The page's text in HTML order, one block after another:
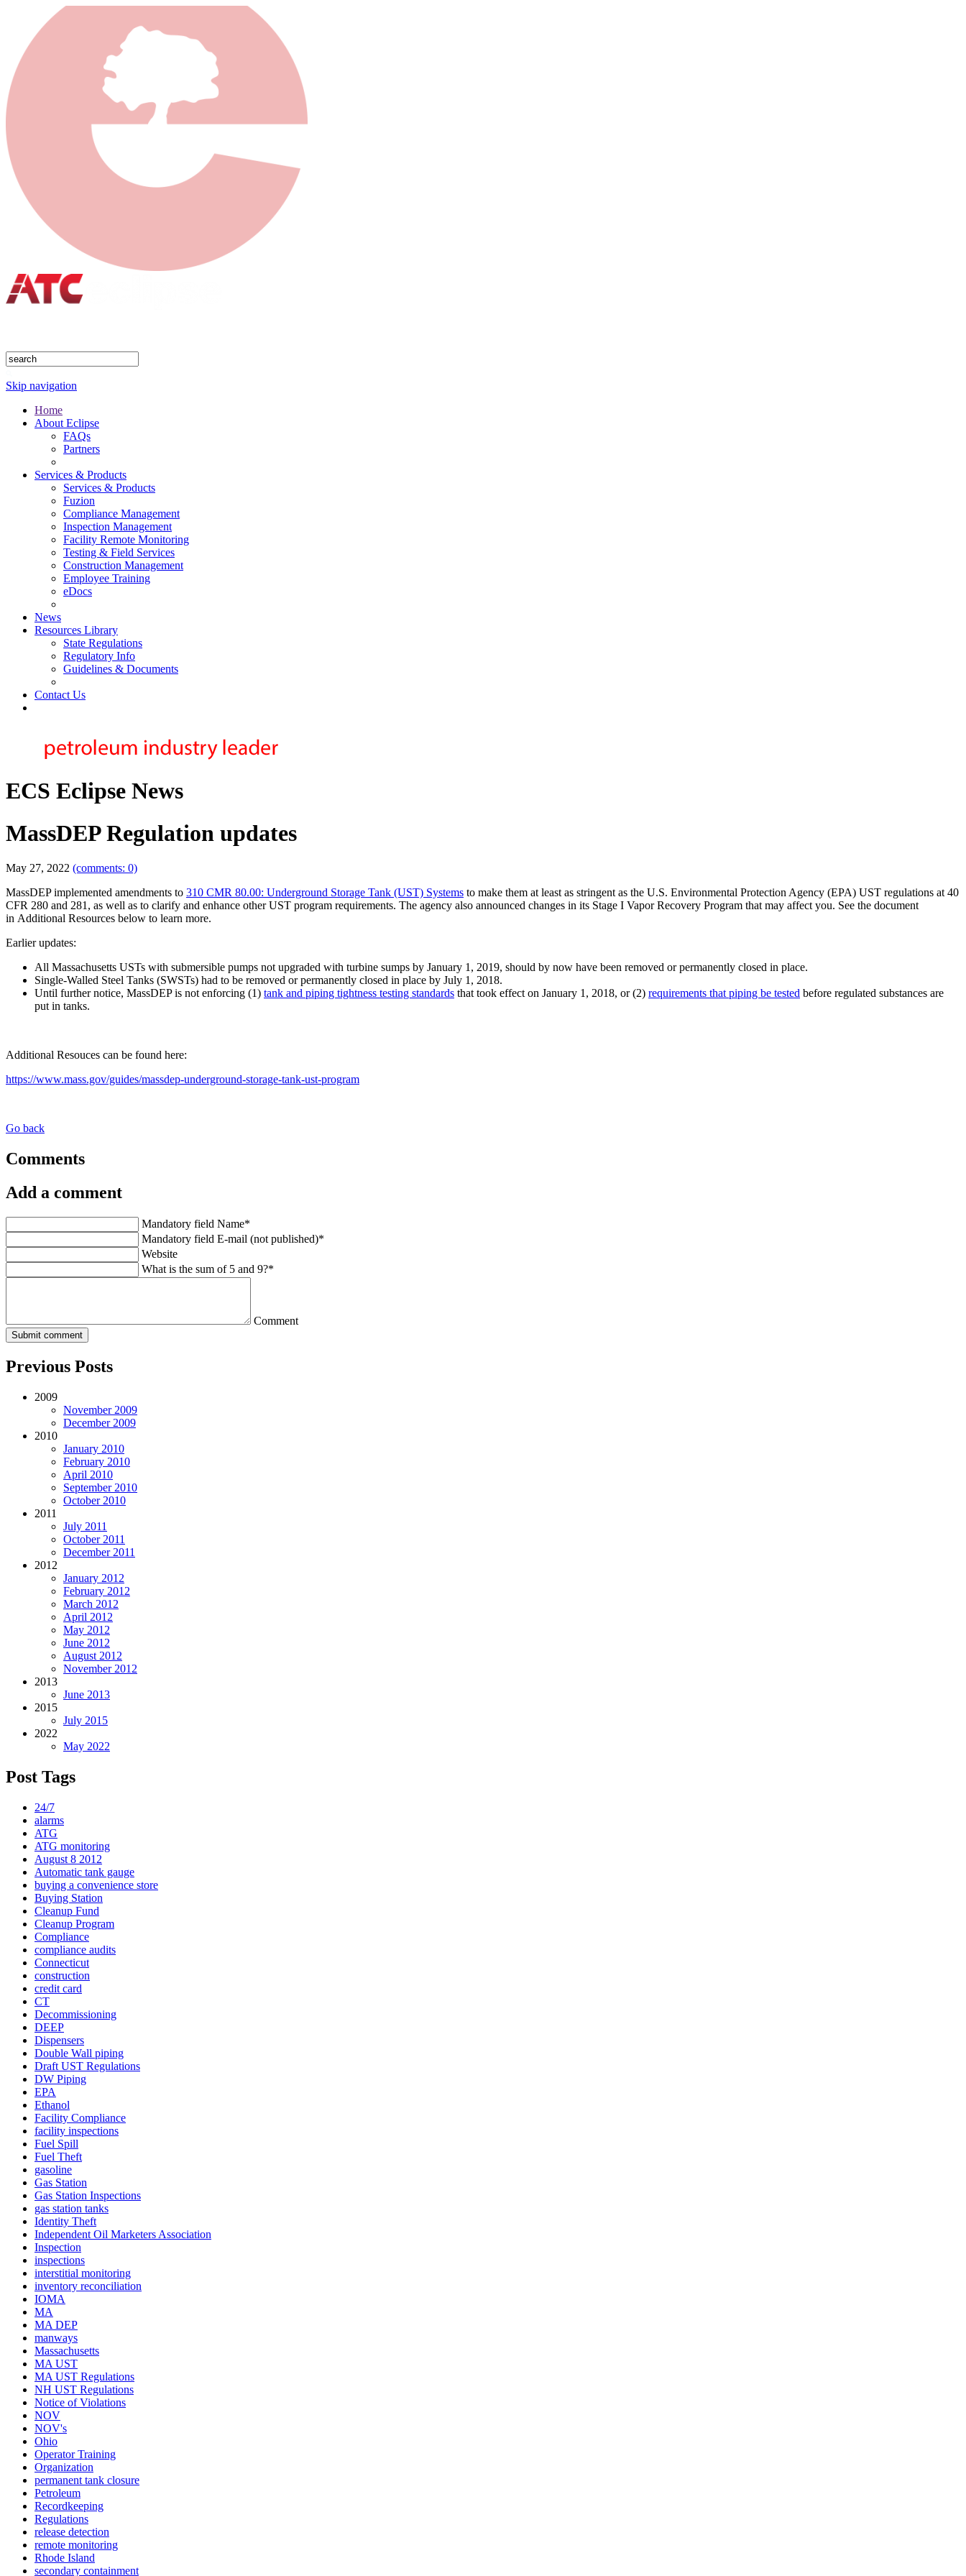
Skip navigation
Home
About Eclipse
FAQs
Partners
Services & Products
Services & Products
Fuzion
Compliance Management
Inspection Management
Facility Remote Monitoring
Testing & Field Services
Construction Management
Employee Training
eDocs
News
Resources Library
State Regulations
Regulatory Info
Guidelines & Documents
Contact Us
ECS Eclipse News
MassDEP Regulation updates
May 27, 2022 (comments: 0)
MassDEP implemented amendments to 310 CMR 80.00: Underground Storage Tank (UST) Systems to make them at least as stringent as the U.S. Environmental Protection Agency (EPA) UST regulations at 40
CFR 280 and 281, as well as to clarify and enhance other UST program requirements. The agency also announced changes in its Stage I Vapor Recovery Program that may affect you. See the document
in Additional Resources below to learn more.
Earlier updates:
All Massachusetts USTs with submersible pumps not upgraded with turbine sumps by January 1, 2019, should by now have been removed or permanently closed in place.
Single-Walled Steel Tanks (SWSTs) had to be removed or permanently closed in place by July 1, 2018.
Until further notice, MassDEP is not enforcing (1) tank and piping tightness testing standards that took effect on January 1, 2018, or (2) requirements that piping be tested before regulated substances are
put in tanks.
Additional Resouces can be found here:
https://www.mass.gov/guides/massdep-underground-storage-tank-ust-program
Go back
Comments
Add a comment
Mandatory field Name*
Mandatory field E-mail (not published)*
Website
What is the sum of 5 and 9?*
Comment
Previous Posts
2009
November 2009
December 2009
2010
January 2010
February 2010
April 2010
September 2010
October 2010
2011
July 2011
October 2011
December 2011
2012
January 2012
February 2012
March 2012
April 2012
May 2012
June 2012
August 2012
November 2012
2013
June 2013
2015
July 2015
2022
May 2022
Post Tags
24/7
alarms
ATG
ATG monitoring
August 8 2012
Automatic tank gauge
buying a convenience store
Buying Station
Cleanup Fund
Cleanup Program
Compliance
compliance audits
Connecticut
construction
credit card
CT
Decommissioning
DEEP
Dispensers
Double Wall piping
Draft UST Regulations
DW Piping
EPA
Ethanol
Facility Compliance
facility inspections
Fuel Spill
Fuel Theft
gasoline
Gas Station
Gas Station Inspections
gas station tanks
Identity Theft
Independent Oil Marketers Association
Inspection
inspections
interstitial monitoring
inventory reconciliation
IOMA
MA
MA DEP
manways
Massachusetts
MA UST
MA UST Regulations
NH UST Regulations
Notice of Violations
NOV
NOV's
Ohio
Operator Training
Organization
permanent tank closure
Petroleum
Recordkeeping
Regulations
release detection
remote monitoring
Rhode Island
secondary containment